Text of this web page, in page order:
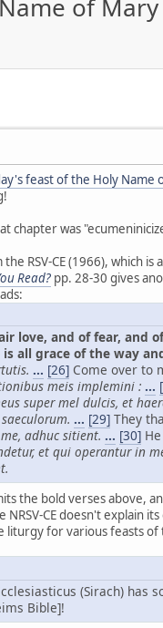
of
feast of the Holy Name
chapter was
the RSV-CE (1966), which
Read? pp. 28-30 gives
love, and of fear, and
is all grace of the way
... [26] Come over to
meis implemini : ...
super mel dulcis, et
... [29] They
adhuc sitient. ... [30]
et qui operantur in
the bold verses above,
NRSV-CE doesn't explain
liturgy for various feasts
(Sirach) has
Bible]!